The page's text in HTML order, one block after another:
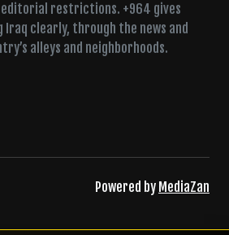
restrictions. +964 gives
clearly, through the news and
alleys and neighborhoods.
Powered by MediaZan
in Fallujah, a Sufi lodge fills for dhikr
says